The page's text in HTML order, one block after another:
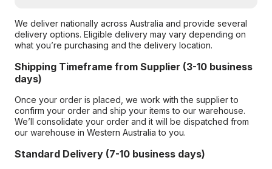
We deliver nationally across Australia and provide several
delivery options. Eligible delivery may vary depending on
what you’re purchasing and the delivery location.
Shipping Timeframe from Supplier (3-10 business
days)
Once your order is placed, we work with the supplier to
confirm your order and ship your items to our warehouse.
We’ll consolidate your order and it will be dispatched from
our warehouse in Western Australia to you.
Standard Delivery (7-10 business days)